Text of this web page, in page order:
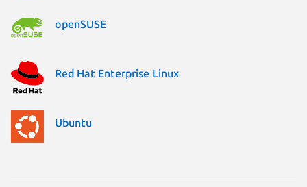
openSUSE
Red Hat Enterprise Linux
Ubuntu